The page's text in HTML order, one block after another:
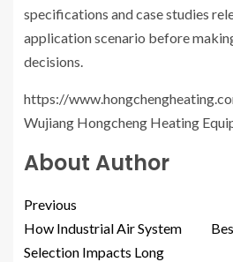
specifications and case studies
application scenario before
decisions.
https://
Wujiang Hongcheng Heating
About Author
Previous
How Industrial Air System
Selection Impacts Long